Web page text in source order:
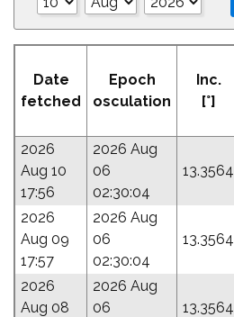
Date
fetched
Epoch
osculation
Inc.
[°]
2026
Aug 10
17:56
2026 Aug
06
02:30:04
13.3564
2026
Aug 09
17:57
2026 Aug
06
02:30:04
13.3564
2026
Aug 08
2026 Aug
06
13.3564